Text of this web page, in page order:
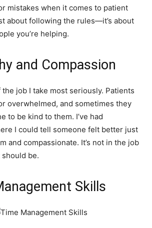
mistakes when it comes to patient
about following the rules—it’s about
you’re helping.
and Compassion
job I take most seriously. Patients
overwhelmed, and sometimes they
to be kind to them. I’ve had
I could tell someone felt better just
and compassionate. It’s not in the job
be.
Skills